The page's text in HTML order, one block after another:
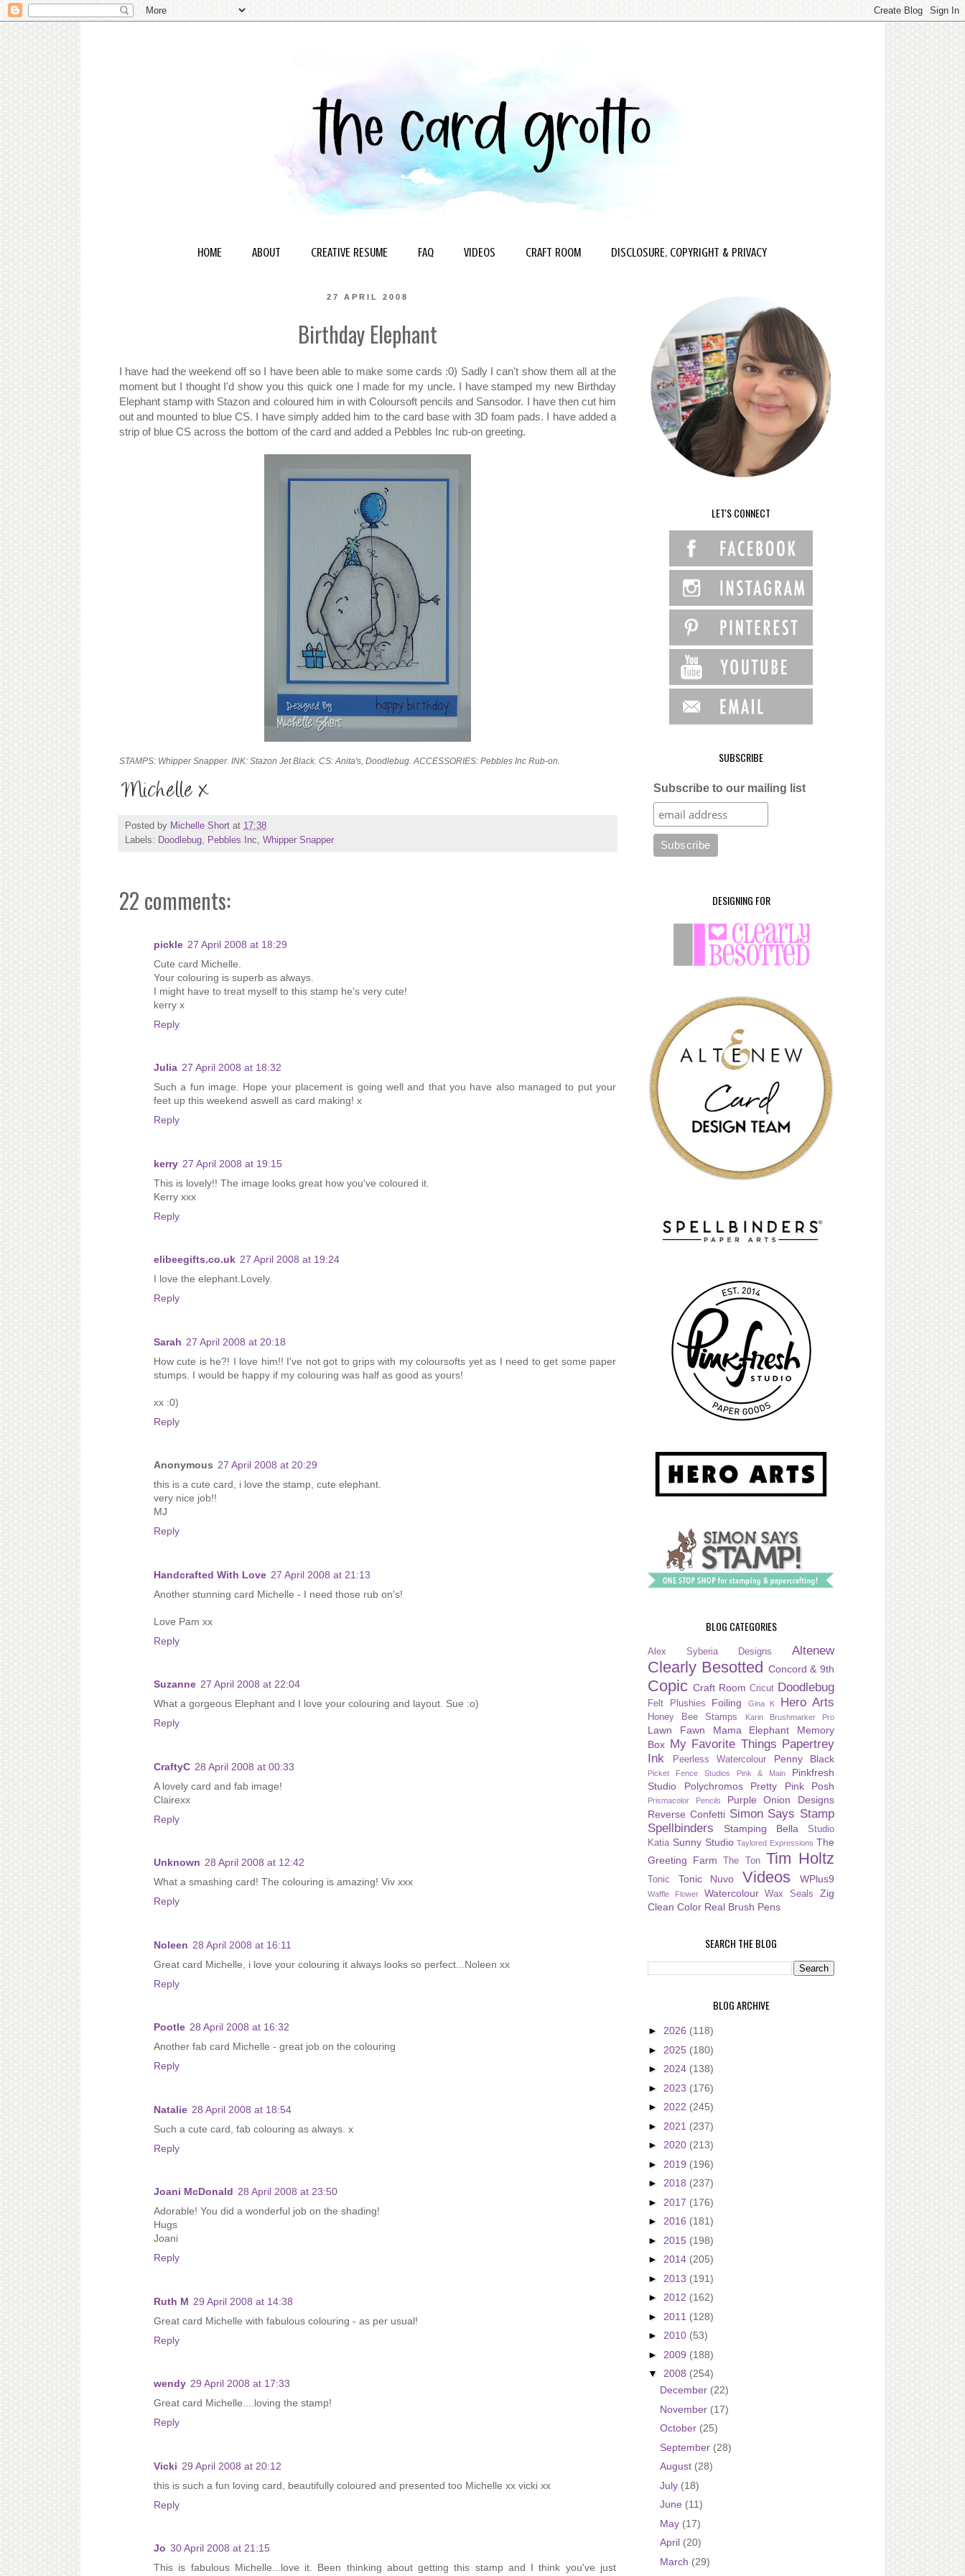
HOME ABOUT CREATIVE RESUME FAQ VIDEOS CRAFT ROOM DISCLOSURE, COPYRIGHT & PRIVACY
27 APRIL 2008
Birthday Elephant
I have had the weekend off so I have been able to make some cards :0) Sadly I can't show them all at the
moment but I thought I'd show you this quick one I made for my uncle. I have stamped my new Birthday
Elephant stamp with Stazon and coloured him in with Coloursoft pencils and Sansodor. I have then cut him
out and mounted to blue CS. I have simply added him to the card base with 3D foam pads. I have added a
strip of blue CS across the bottom of the card and added a Pebbles Inc rub-on greeting.
STAMPS: Whipper Snapper. INK: Stazon Jet Black. CS: Anita's, Doodlebug. ACCESSORIES: Pebbles Inc Rub-on.
Posted by Michelle Short at 17:38
Labels: Doodlebug Pebbles Inc Whipper Snapper
22 comments:
pickle 27 April 2008 at 18:29
Cute card Michelle.
Your colouring is superb as always.
I might have to treat myself to this stamp he's very cute!
kerry x
Reply
Julia 27 April 2008 at 18:32
Such a fun image. Hope your placement is going well and that you have also managed to put your
feet up this weekend aswell as card making! x
Reply
kerry 27 April 2008 at 19:15
This is lovely!! The image looks great how you've coloured it.
Kerry xxx
Reply
elibeegifts.co.uk 27 April 2008 at 19:24
I love the elephant.Lovely.
Reply
Sarah 27 April 2008 at 20:18
How cute is he?! I love him!! I've not got to grips with my coloursofts yet as I need to get some paper
stumps. I would be happy if my colouring was half as good as yours!
xx :0)
Reply
Anonymous 27 April 2008 at 20:29
this is a cute card, i love the stamp, cute elephant.
very nice job!!
MJ
Reply
Handcrafted With Love 27 April 2008 at 21:13
Another stunning card Michelle - I need those rub on's!
Love Pam xx
Reply
Suzanne 27 April 2008 at 22:04
What a gorgeous Elephant and I love your colouring and layout. Sue :o)
Reply
CraftyC 28 April 2008 at 00:33
A lovely card and fab image!
Clairexx
Reply
Unknown 28 April 2008 at 12:42
What a smashing card! The colouring is amazing! Viv xxx
Reply
Noleen 28 April 2008 at 16:11
Great card Michelle, i love your colouring it always looks so perfect...Noleen xx
Reply
Pootle 28 April 2008 at 16:32
Another fab card Michelle - great job on the colouring
Reply
Natalie 28 April 2008 at 18:54
Such a cute card, fab colouring as always. x
Reply
Joani McDonald 28 April 2008 at 23:50
Adorable! You did a wonderful job on the shading!
Hugs
Joani
Reply
Ruth M 29 April 2008 at 14:38
Great card Michelle with fabulous colouring - as per usual!
Reply
wendy 29 April 2008 at 17:33
Great card Michelle....loving the stamp!
Reply
Vicki 29 April 2008 at 20:12
this is such a fun loving card, beautifully coloured and presented too Michelle xx vicki xx
Reply
Jo 30 April 2008 at 21:15
This is fabulous Michelle...love it. Been thinking about getting this stamp and I think you've just
LET'S CONNECT
SUBSCRIBE
Subscribe to our mailing list
DESIGNING FOR
BLOG CATEGORIES
Alex Syberia Designs Altenew
Clearly Besotted Concord & 9th
Copic Craft Room Cricut Doodlebug
Felt Plushies Foiling Gina K Hero Arts
Honey Bee Stamps Karin Brushmarker Pro
Lawn Fawn Mama Elephant
Memory
Box My Favorite Things Papertrey
Ink
Peerless Watercolour Penny Black
Picket Fence Studios Pink & Main
Pinkfresh
Studio
Polychromos Pretty Pink Posh
Prismacolor Pencils
Purple Onion Designs
Reverse Confetti Simon Says Stamp
Spellbinders
Stamping Bella
Studio
Katia Sunny Studio Taylored Expressions The
Greeting Farm
The Ton Tim Holtz
Tonic Tonic Nuvo Videos WPlus9
Waffle Flower Watercolour Wax Seals
Zig
Clean Color Real Brush Pens
SEARCH THE BLOG
BLOG ARCHIVE
► 2026 (118)
► 2025 (180)
► 2024 (138)
► 2023 (176)
► 2022 (245)
► 2021 (237)
► 2020 (213)
► 2019 (196)
► 2018 (237)
► 2017 (176)
► 2016 (181)
► 2015 (198)
► 2014 (205)
► 2013 (191)
► 2012 (162)
► 2011 (128)
► 2010 (53)
► 2009 (188)
▼ 2008 (254)
December (22)
November (17)
October (25)
September (28)
August (28)
July (18)
June (11)
May (17)
April (20)
March (29)